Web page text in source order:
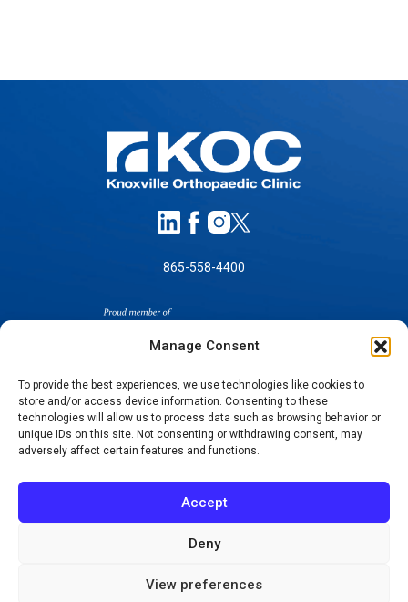
Manage Consent
To provide the best experiences, we use technologies like cookies to
store and/or access device information. Consenting to these
technologies will allow us to process data such as browsing behavior or
unique IDs on this site. Not consenting or withdrawing consent, may
adversely affect certain features and functions.
Accept
Deny
View preferences
865-558-4400
SELF-PAY PRICING
NOTICE OF NON-DISCRIMINATION
NOTICE OF PRIVACY PRACTICES
TERMS OF USE-SMS/MOBILE MESSAGING
PROGRAM